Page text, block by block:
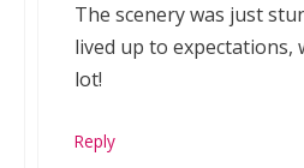
The scenery was just
lived up to expectations,
lot!
Reply